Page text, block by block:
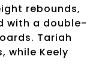
rebounds,
with a double-
Tariah
while Keely